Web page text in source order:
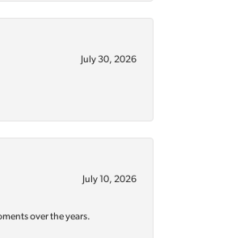
July 30, 2026
July 10, 2026
over the years.